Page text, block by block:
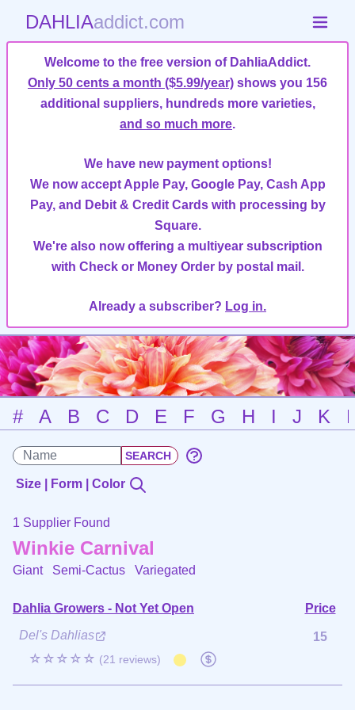
DAHLIAaddict.com
Welcome to the free version of DahliaAddict.
Only 50 cents a month ($5.99/year) shows you 156
additional suppliers, hundreds more varieties,
and so much more.
We have new payment options!
We now accept Apple Pay, Google Pay, Cash App
Pay, and Debit & Credit Cards with processing by
Square.
We're also now offering a multiyear subscription
with Check or Money Order by postal mail.
Already a subscriber? Log in.
# A B C D E F G H I J K
Size | Form | Color
1 Supplier Found
Winkie Carnival
Giant Semi-Cactus Variegated
Dahlia Growers - Not Yet Open
Price
Del's Dahlias
☆☆☆☆☆ (21 reviews)
15